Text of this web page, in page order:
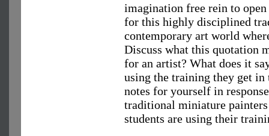
imagination free rein to
for this highly disciplined
contemporary art world
Discuss what this quotation
for an artist? What does it
using the training they get
notes for yourself in
traditional miniature
students are using their